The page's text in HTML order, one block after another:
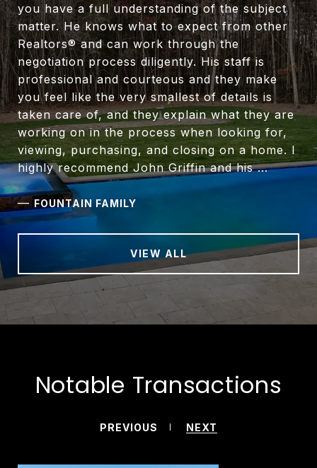
you have a full understanding of the subject
matter. He knows what to expect from other
Realtors® and can work through the
negotiation process diligently. His staff is
professional and courteous and they make
you feel like the very smallest of details is
taken care of, and they explain what they are
working on in the process when looking for,
viewing, purchasing, and closing on a home. I
highly recommend John Griffin and his ...
— FOUNTAIN FAMILY
VIEW ALL
Notable Transactions
PREVIOUS NEXT